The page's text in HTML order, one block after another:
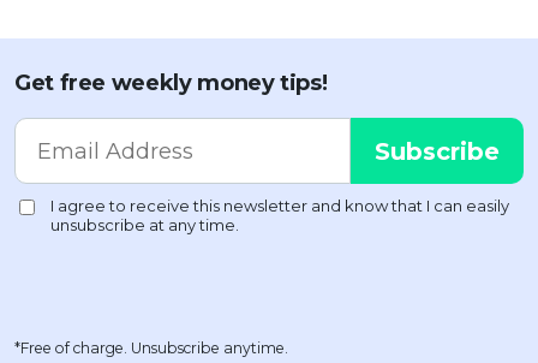
Get free weekly money tips!
*Free of charge. Unsubscribe anytime.